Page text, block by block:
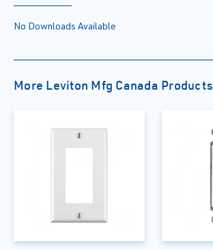
No Downloads Available
More Leviton Mfg Canada Products